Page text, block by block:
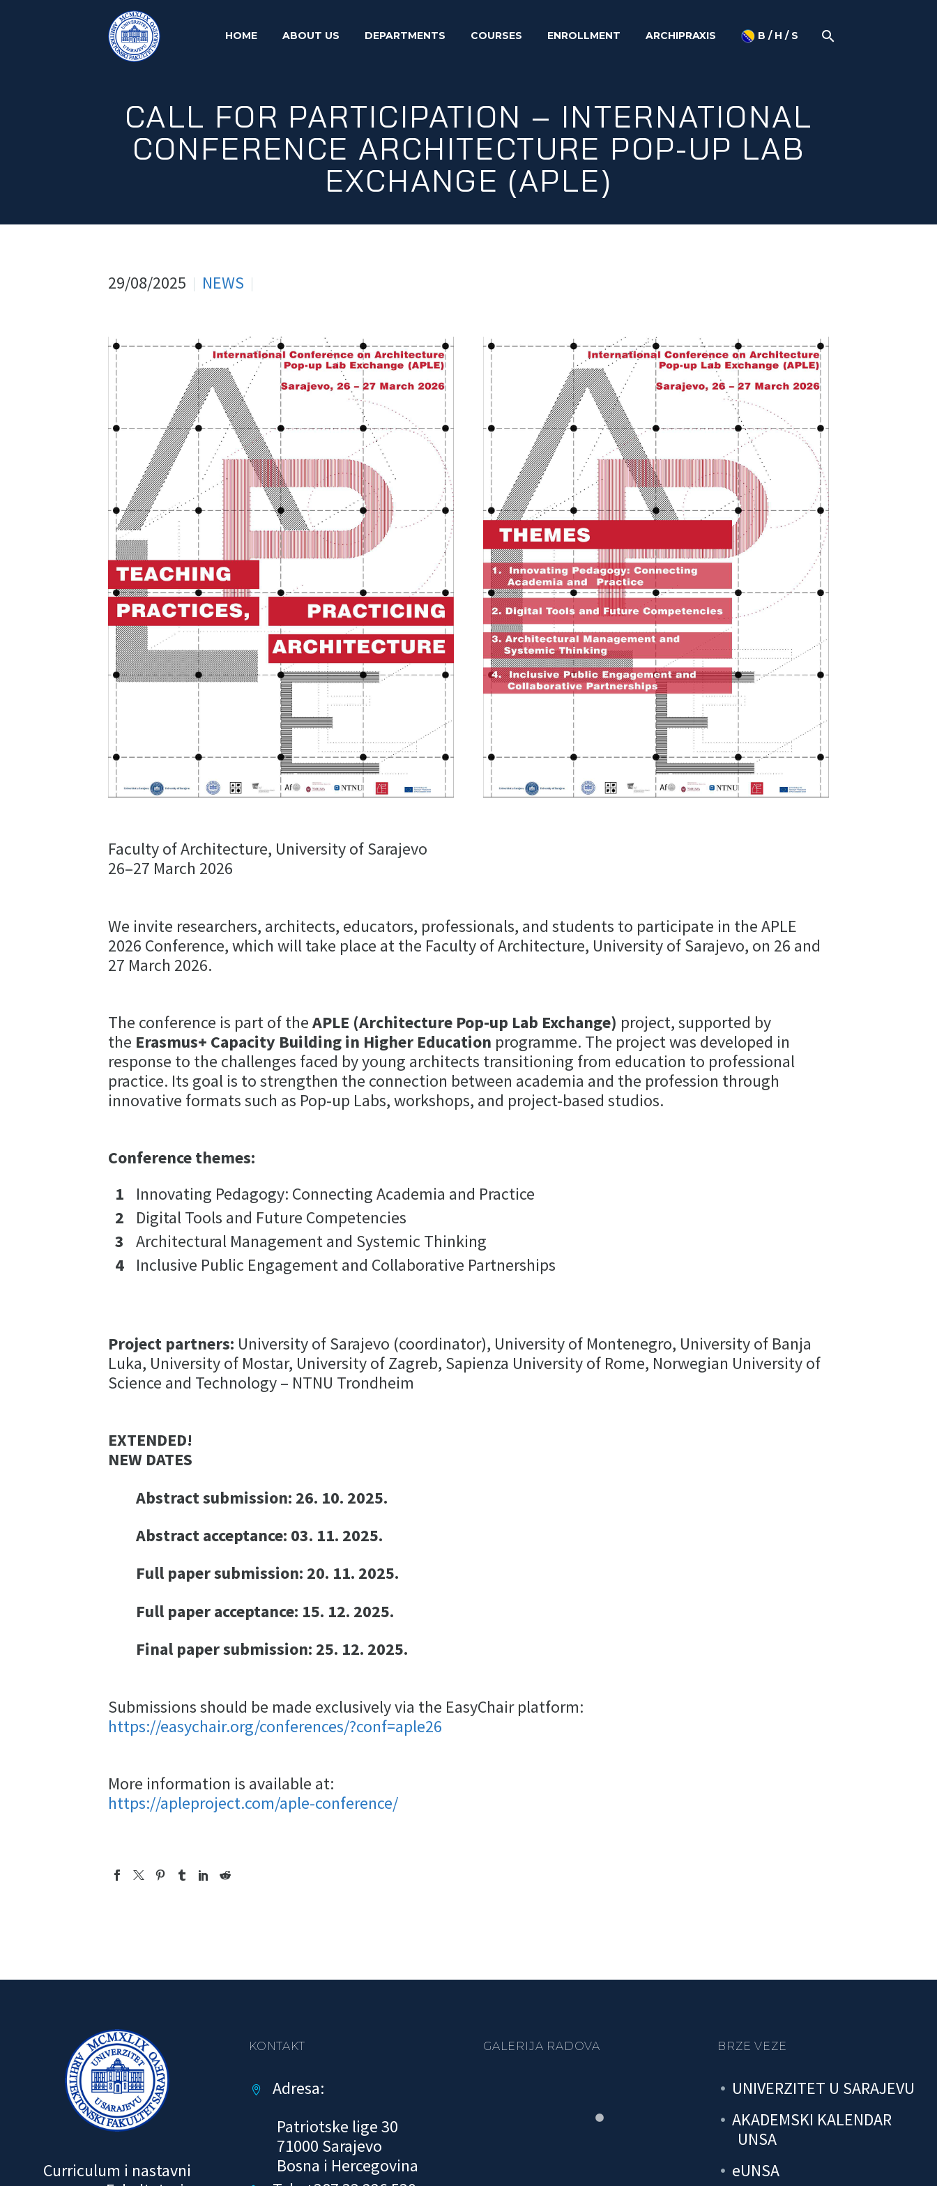
HOME ABOUT US DEPARTMENTS COURSES ENROLLMENT ARCHIPRAXIS B / H / S
CALL FOR PARTICIPATION – INTERNATIONAL
CONFERENCE ARCHITECTURE POP-UP LAB
EXCHANGE (APLE)
29/08/2025 NEWS
Faculty of Architecture, University of Sarajevo
26–27 March 2026
We invite researchers, architects, educators, professionals, and students to participate in the APLE
2026 Conference, which will take place at the Faculty of Architecture, University of Sarajevo, on 26 and
27 March 2026.
The conference is part of theAPLE (Architecture Pop-up Lab Exchange) project, supported by
the Erasmus+ Capacity Building in Higher Education programme. The project was developed in
response to the challenges faced by young architects transitioning from education to professional
practice. Its goal is to strengthen the connection between academia and the profession through
innovative formats such as Pop-up Labs, workshops, and project-based studios.
Conference themes:
Innovating Pedagogy: Connecting Academia and Practice
Digital Tools and Future Competencies
Architectural Management and Systemic Thinking
Inclusive Public Engagement and Collaborative Partnerships
Project partners: University of Sarajevo (coordinator), University of Montenegro, University of Banja
Luka, University of Mostar, University of Zagreb, Sapienza University of Rome, Norwegian University of
Science and Technology – NTNU Trondheim
EXTENDED!
NEW DATES
Abstract submission: 26. 10. 2025.
Abstract acceptance: 03. 11. 2025.
Full paper submission: 20. 11. 2025.
Full paper acceptance: 15. 12. 2025.
Final paper submission: 25. 12. 2025.
Submissions should be made exclusively via the EasyChair platform:
https://easychair.org/conferences/?conf=aple26
More information is available at:
https://apleproject.com/aple-conference/
Curriculum i nastavni
KONTAKT


Adresa:
Patriotske lige 30
71000 Sarajevo
Bosna i Hercegovina
GALERIJA RADOVA BRZE VEZE
UNIVERZITET U SARAJEVU
AKADEMSKI KALENDAR
UNSA
eUNSA